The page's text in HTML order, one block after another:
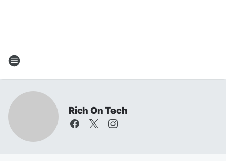
Rich On Tech